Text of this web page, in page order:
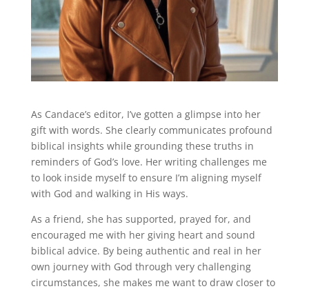
As Candace’s editor, I’ve gotten a glimpse into her
gift with words. She clearly communicates profound
biblical insights while grounding these truths in
reminders of God’s love. Her writing challenges me
to look inside myself to ensure I’m aligning myself
with God and walking in His ways.
As a friend, she has supported, prayed for, and
encouraged me with her giving heart and sound
biblical advice. By being authentic and real in her
own journey with God through very challenging
circumstances, she makes me want to draw closer to